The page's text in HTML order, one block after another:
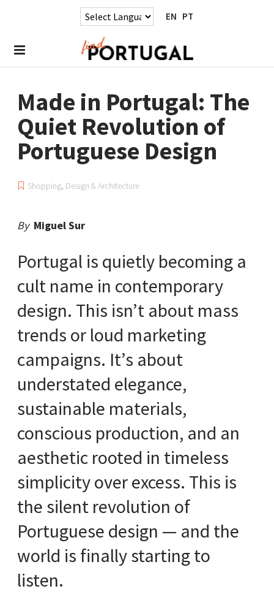
EN PT
Made in Portugal: The
Quiet Revolution of
Portuguese Design
Shopping, Design & Architecture
By Miguel Sur
Portugal is quietly becoming a
cult name in contemporary
design. This isn’t about mass
trends or loud marketing
campaigns. It’s about
understated elegance,
sustainable materials,
conscious production, and an
aesthetic rooted in timeless
simplicity over excess. This is
the silent revolution of
Portuguese design — and the
world is finally starting to
listen.